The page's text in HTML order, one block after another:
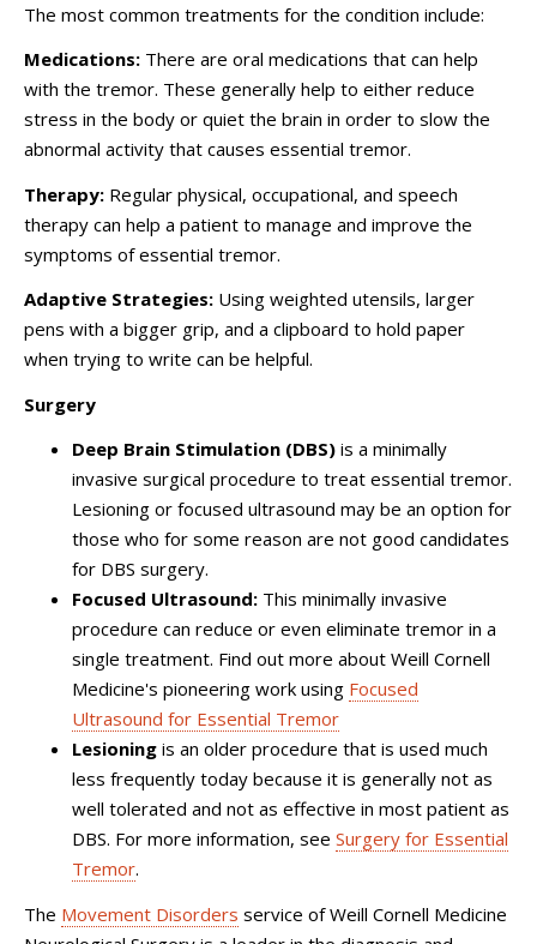
The most common treatments for the condition include:
Medications: There are oral medications that can help
with the tremor. These generally help to either reduce
stress in the body or quiet the brain in order to slow the
abnormal activity that causes essential tremor.
Therapy: Regular physical, occupational, and speech
therapy can help a patient to manage and improve the
symptoms of essential tremor.
Adaptive Strategies: Using weighted utensils, larger
pens with a bigger grip, and a clipboard to hold paper
when trying to write can be helpful.
Surgery
Deep Brain Stimulation (DBS) is a minimally
invasive surgical procedure to treat essential tremor.
Lesioning or focused ultrasound may be an option for
those who for some reason are not good candidates
for DBS surgery.
Focused Ultrasound: This minimally invasive
procedure can reduce or even eliminate tremor in a
single treatment. Find out more about Weill Cornell
Medicine's pioneering work using Focused
Ultrasound for Essential Tremor
Lesioning is an older procedure that is used much
less frequently today because it is generally not as
well tolerated and not as effective in most patient as
DBS. For more information, see Surgery for Essential
Tremor.
The Movement Disorders service of Weill Cornell Medicine